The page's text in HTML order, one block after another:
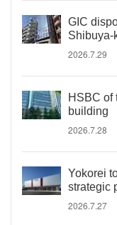
GIC
Shibuya-
2026.7.29
HSBC of
building
2026.7.28
Yokorei
strategic
2026.7.27